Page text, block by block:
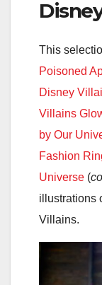
This
Poisoned
Disney
Villains
by Our
Fashion
Universe (
illustrations
Villains.